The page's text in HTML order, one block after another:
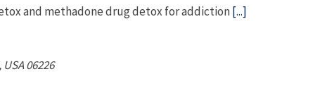
and methadone drug detox for addiction[...]
06226